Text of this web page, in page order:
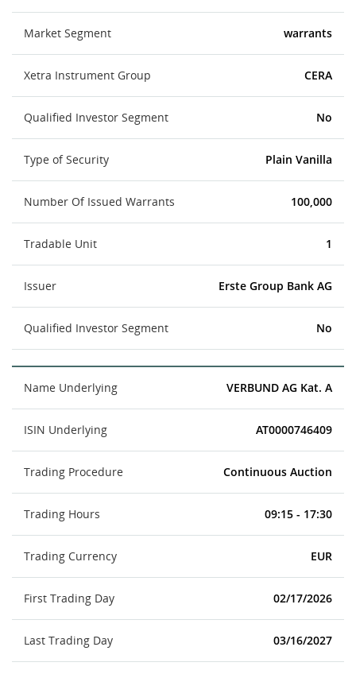
Market Segment warrants
Xetra Instrument Group CERA
Qualified Investor Segment No
Type of Security Plain Vanilla
Number Of Issued Warrants 100,000
Tradable Unit 1
Issuer Erste Group Bank AG
Qualified Investor Segment No
Name Underlying VERBUND AG Kat. A
ISIN Underlying AT0000746409
Trading Procedure Continuous Auction
Trading Hours 09:15 - 17:30
Trading Currency EUR
First Trading Day 02/17/2026
Last Trading Day 03/16/2027